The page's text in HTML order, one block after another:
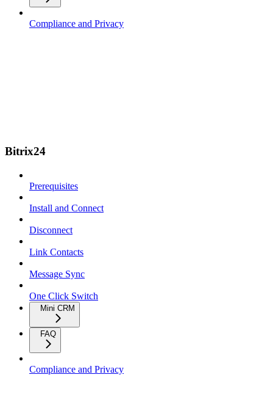
Compliance and Privacy
Bitrix24
Prerequisites
Install and Connect
Disconnect
Link Contacts
Message Sync
One Click Switch
Mini CRM
FAQ
Compliance and Privacy